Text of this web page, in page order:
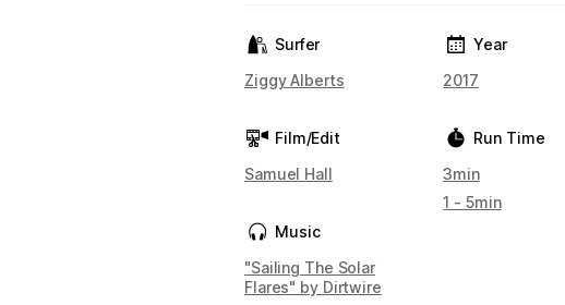
Surfer
Ziggy Alberts
Film/Edit
Samuel Hall
Music
"Sailing The Solar
Flares" by Dirtwire
Year
2017
Run Time
3min
1 - 5min